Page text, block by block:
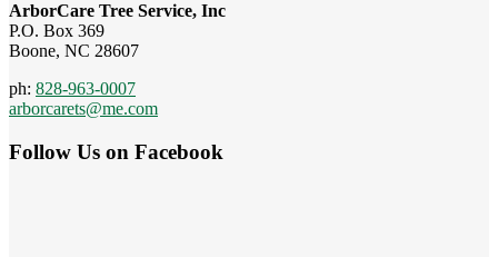
ArborCare Tree Service, Inc
P.O. Box 369
Boone, NC 28607
ph: 828-963-0007
arborcarets@me.com
Follow Us on Facebook